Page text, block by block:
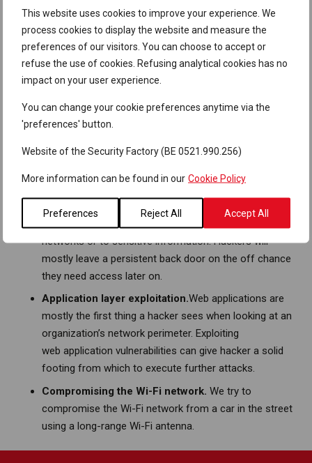
This website uses cookies to improve your experience. We
process cookies to display the website and measure the
preferences of our visitors. You can choose to accept or
refuse the use of cookies. Refusing analytical cookies has no
impact on your user experience.
You can change your cookie preferences anytime via the
'preferences' button.
Website of the Security Factory (BE 0521.990.256)
More information can be found in our Cookie Policy
Preferences Reject All Accept All
Physical facility exploitation.People have a natural
tendency to avoid confrontation. Consequently, gaining
access to a secure facility is often as easy as
following someone through a door. If that doesn’t
social engineering. Once we get in, we hide a rogue
device or try to exfiltrate confidential documents. This
can then be used to attack the internal network from a
misconfigured network services can furnish an
attacker with access to previously inaccessible
networks or to sensitive information. Hackers will
mostly leave a persistent back door on the off chance
they need access later on.
Application layer exploitation.Web applications are
mostly the first thing a hacker sees when looking at an
organization’s network perimeter. Exploiting
web application vulnerabilities can give hacker a solid
footing from which to execute further attacks.
Compromising the Wi-Fi network. We try to
compromise the Wi-Fi network from a car in the street
using a long-range Wi-Fi antenna.